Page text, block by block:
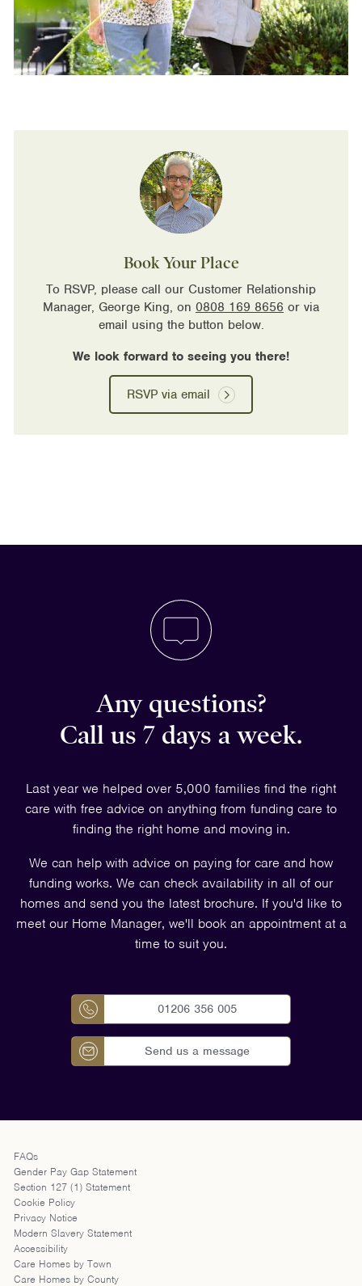
Book Your Place
To RSVP, please call our Customer Relationship
Manager, George King, on 0808 169 8656 or via
email using the button below.
We look forward to seeing you there!
RSVP via email
Any questions?
Call us 7 days a week.
Last year we helped over 5,000 families find the right
care with free advice on anything from funding care to
finding the right home and moving in.
We can help with advice on paying for care and how
funding works. We can check availability in all of our
homes and send you the latest brochure. If you'd like to
meet our Home Manager, we'll book an appointment at a
time to suit you.
01206 356 005
Send us a message
FAQs
Gender Pay Gap Statement
Section 127 (1) Statement
Cookie Policy
Privacy Notice
Modern Slavery Statement
Accessibility
Care Homes by Town
Care Homes by County